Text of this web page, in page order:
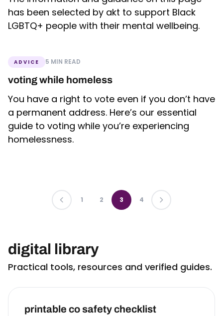
has been selected by akt to support Black
LGBTQ+ people with their mental wellbeing.
ADVICE 5 MIN READ
voting while homeless
You have a right to vote even if you don’t have
a permanent address. Here’s our essential
guide to voting while you’re experiencing
homelessness.
PREVIOUS 1 2 3 4 LAST
digital library
Practical tools, resources and verified guides.
printable co safety checklist